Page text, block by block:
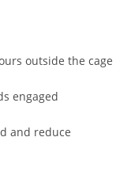
outside the cage
engaged
and reduce